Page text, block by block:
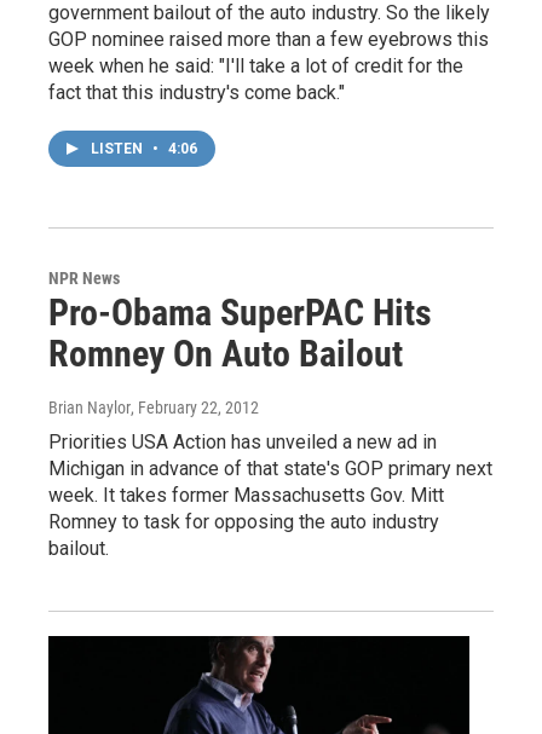
government bailout of the auto industry. So the likely
GOP nominee raised more than a few eyebrows this
week when he said: "I'll take a lot of credit for the
fact that this industry's come back."
LISTEN • 4:06
NPR News
Pro-Obama SuperPAC Hits
Romney On Auto Bailout
Brian Naylor, February 22, 2012
Priorities USA Action has unveiled a new ad in
Michigan in advance of that state's GOP primary next
week. It takes former Massachusetts Gov. Mitt
Romney to task for opposing the auto industry
bailout.